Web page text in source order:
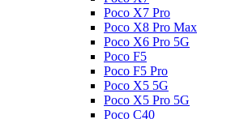
Poco X7 Pro
Poco X8 Pro Max
Poco X6 Pro 5G
Poco F5
Poco F5 Pro
Poco X5 5G
Poco X5 Pro 5G
Poco C40